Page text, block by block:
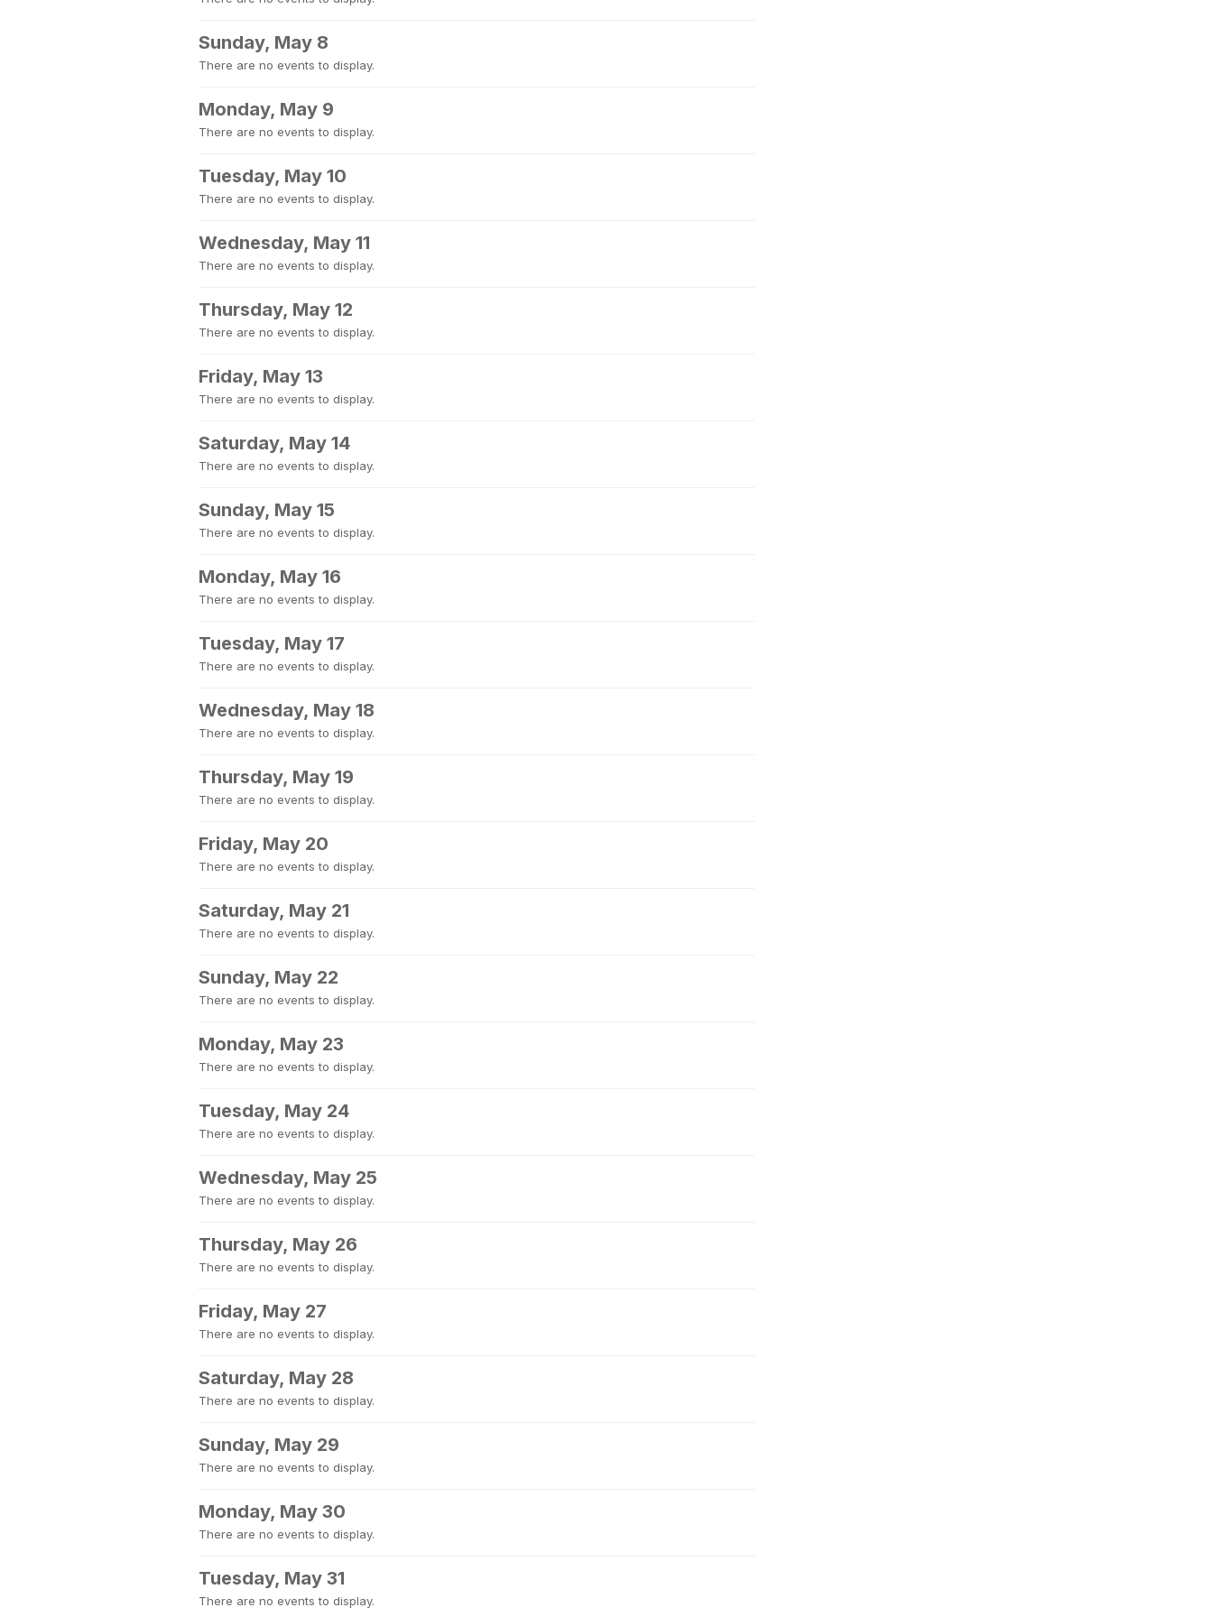
Sunday, May 8
There are no events to display.
Monday, May 9
There are no events to display.
Tuesday, May 10
There are no events to display.
Wednesday, May 11
There are no events to display.
Thursday, May 12
There are no events to display.
Friday, May 13
There are no events to display.
Saturday, May 14
There are no events to display.
Sunday, May 15
There are no events to display.
Monday, May 16
There are no events to display.
Tuesday, May 17
There are no events to display.
Wednesday, May 18
There are no events to display.
Thursday, May 19
There are no events to display.
Friday, May 20
There are no events to display.
Saturday, May 21
There are no events to display.
Sunday, May 22
There are no events to display.
Monday, May 23
There are no events to display.
Tuesday, May 24
There are no events to display.
Wednesday, May 25
There are no events to display.
Thursday, May 26
There are no events to display.
Friday, May 27
There are no events to display.
Saturday, May 28
There are no events to display.
Sunday, May 29
There are no events to display.
Monday, May 30
There are no events to display.
Tuesday, May 31
There are no events to display.